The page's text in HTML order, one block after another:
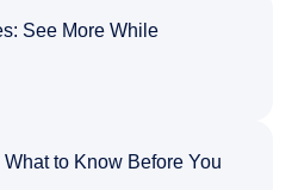
See More While
to Know Before You